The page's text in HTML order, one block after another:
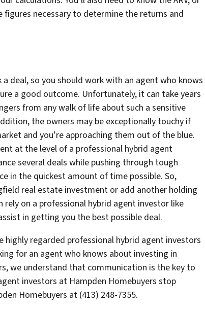
necessary to determine the returns and
deal, so you should work with an agent who knows
a good outcome. Unfortunately, it can take years
from any walk of life about such a sensitive
the owners may be exceptionally touchy if
and you’re approaching them out of the blue.
at the level of a professional hybrid agent
several deals while pushing through tough
in the quickest amount of time possible. So,
real estate investment or add another holding
on a professional hybrid agent investor like
in getting you the best possible deal.
regarded professional hybrid agent investors
for an agent who knows about investing in
we understand that communication is the key to
investors at Hampden Homebuyers stop
Homebuyers at (413) 248-7355.